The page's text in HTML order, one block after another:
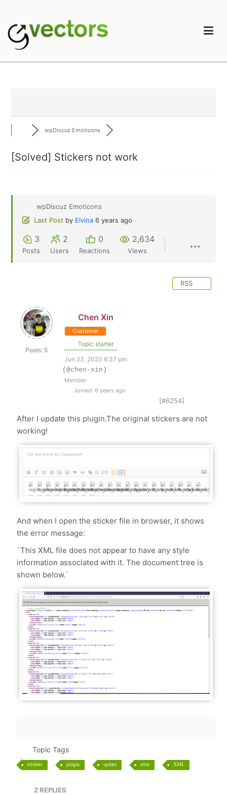
content
wpDiscuz Emoticons
[Solved] Stickers not work
wpDiscuz Emoticons
Last Post by Elvina 6 years ago
3
Posts
2
Users
0
Reactions
2,634
Views
RSS
Posts: 5
Chen Xin
Customer
Topic starter
Jun 23, 2020 6:37 pm
(@chen-xin)
Member
Joined: 6 years ago
[#6254]
After I update this plugin.The original stickers are not
working!
And when I open the sticker file in browser, it shows
the error message:
`This XML file does not appear to have any style
information associated with it. The document tree is
shown below.`
Topic Tags
stickers plugin update error XML
2REPLIES